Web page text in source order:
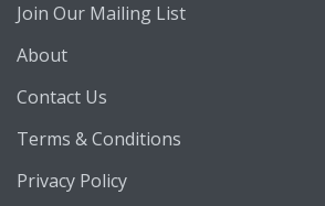
Join Our Mailing List
About
Contact Us
Terms & Conditions
Privacy Policy